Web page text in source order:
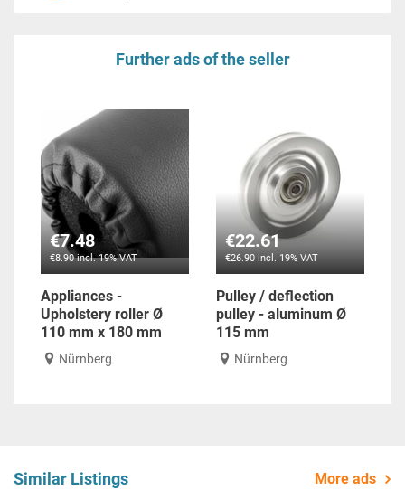
Further ads of the seller
€7.48
€8.90 incl. 19% VAT
Appliances -
Upholstery roller Ø
110 mm x 180 mm
Nürnberg
€22.61
€26.90 incl. 19% VAT
Pulley / deflection
pulley - aluminum Ø
115 mm
Nürnberg
Similar Listings More ads